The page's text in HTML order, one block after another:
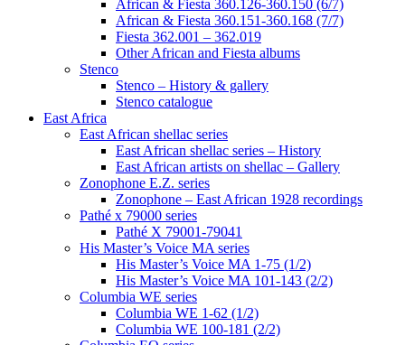
African & Fiesta 360.126-360.150 (6/7)
African & Fiesta 360.151-360.168 (7/7)
Fiesta 362.001 – 362.019
Other African and Fiesta albums
Stenco
Stenco – History & gallery
Stenco catalogue
East Africa
East African shellac series
East African shellac series – History
East African artists on shellac – Gallery
Zonophone E.Z. series
Zonophone – East African 1928 recordings
Pathé x 79000 series
Pathé X 79001-79041
His Master’s Voice MA series
His Master’s Voice MA 1-75 (1/2)
His Master’s Voice MA 101-143 (2/2)
Columbia WE series
Columbia WE 1-62 (1/2)
Columbia WE 100-181 (2/2)